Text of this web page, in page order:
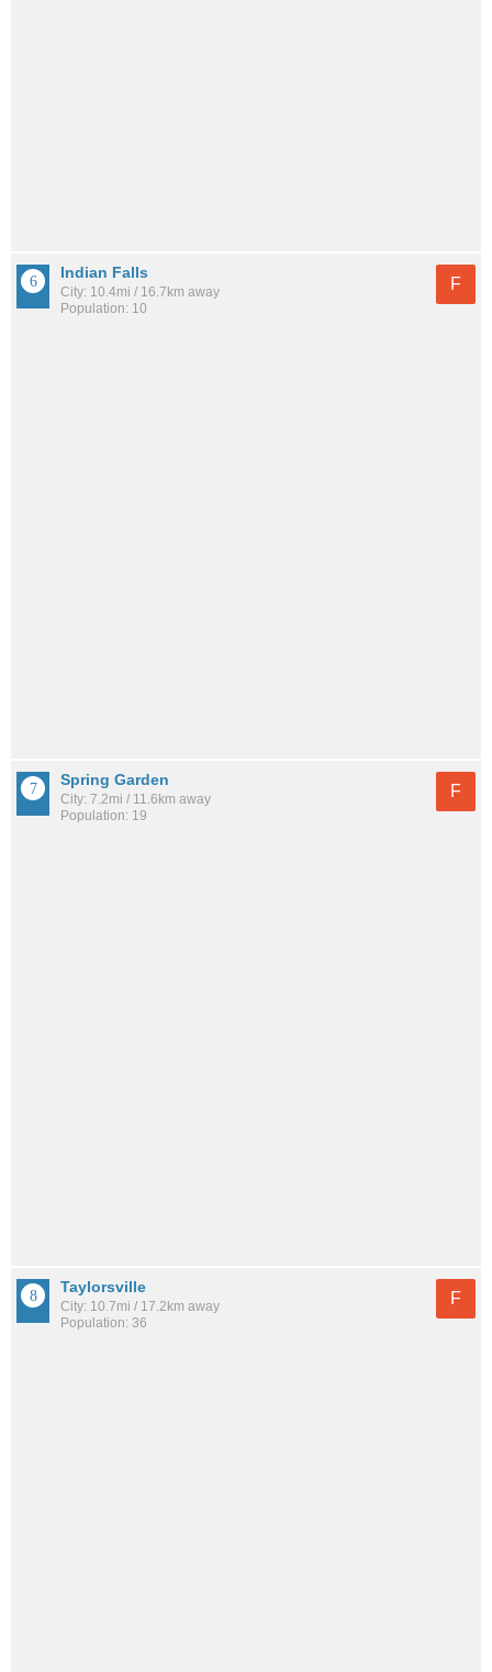
Indian Falls
City: 10.4mi / 16.7km away
Population: 10
F
Spring Garden
City: 7.2mi / 11.6km away
Population: 19
F
Taylorsville
City: 10.7mi / 17.2km away
Population: 36
F